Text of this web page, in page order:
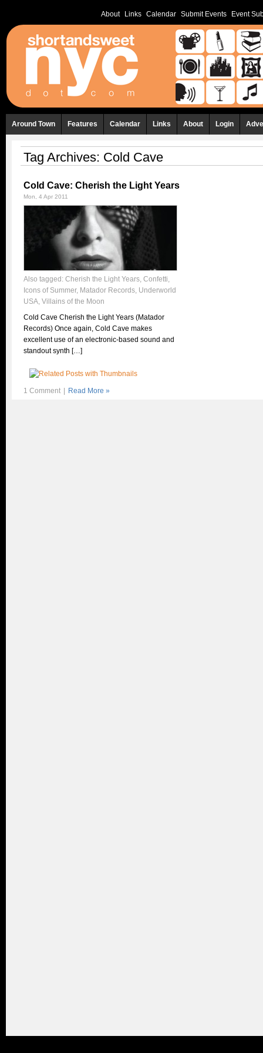
About Links Calendar Submit Events Event
Around Town Features Calendar Links About Login
Tag Archives: Cold Cave
Cold Cave: Cherish the Light Years
Mon, 4 Apr 2011
Also tagged: Cherish the Light Years, Confetti,
Icons of Summer, Matador Records, Underworld
USA, Villains of the Moon
Cold Cave Cherish the Light Years (Matador
Records) Once again, Cold Cave makes
excellent use of an electronic-based sound and
standout synth […]
1 Comment Read More »